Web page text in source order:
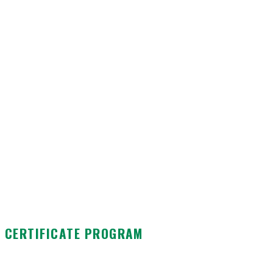
CERTIFICATE PROGRAM